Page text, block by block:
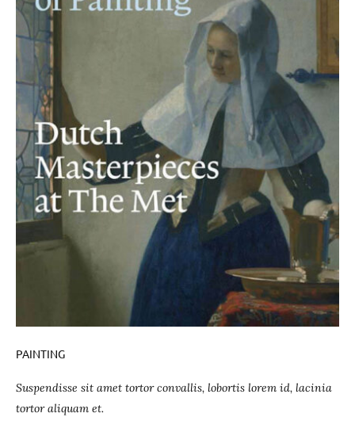
PAINTING
Suspendisse sit amet tortor convallis, lobortis lorem id, lacinia
tortor aliquam et.